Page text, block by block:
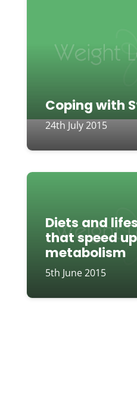
Coping with
24th July 2015
Diets and
that speed
metabolism
5th June 2015